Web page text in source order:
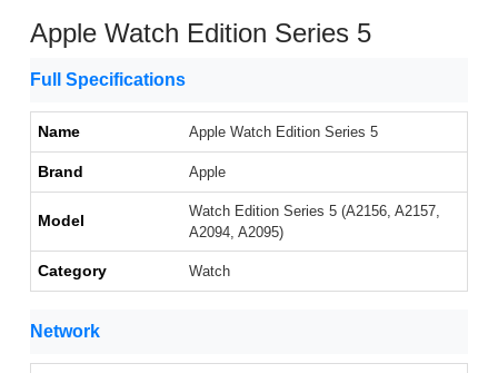
Apple Watch Edition Series 5
Full Specifications
Name Apple Watch Edition Series 5
Brand Apple
Model
Watch Edition Series 5 (A2156, A2157,
A2094, A2095)
Category Watch
Network